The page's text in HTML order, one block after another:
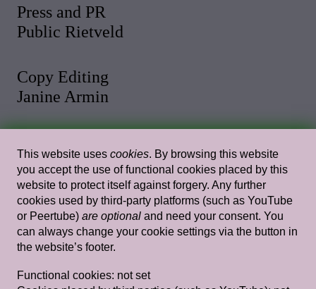
Press and PR
Public Rietveld
Copy Editing
Janine Armin
Malthe Stigaard
Web Design
Rietlanden Women’s Office
Web Development
This website uses cookies. By browsing this website
you accept the use of functional cookies placed by this
website to protect itself against forgery. Any further
cookies used by third-party platforms (such as YouTube
or Peertube) are optional and need your consent. You
can always change your cookie settings via the button in
the website’s footer.
Functional cookies: not set